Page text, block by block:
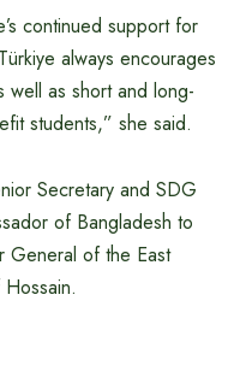
continued support for
always encourages
well as short and long-
students,” she said.
Secretary and SDG
of Bangladesh to
General of the East